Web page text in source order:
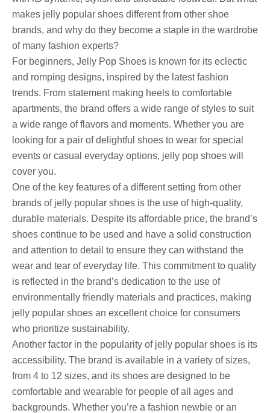
makes jelly popular shoes different from other shoe
brands, and why do they become a staple in the wardrobe
of many fashion experts?
For beginners, Jelly Pop Shoes is known for its eclectic
and romping designs, inspired by the latest fashion
trends. From statement making heels to comfortable
apartments, the brand offers a wide range of styles to suit
a wide range of flavors and moments. Whether you are
looking for a pair of delightful shoes to wear for special
events or casual everyday options, jelly pop shoes will
cover you.
One of the key features of a different setting from other
brands of jelly popular shoes is the use of high-quality,
durable materials. Despite its affordable price, the brand’s
shoes continue to be used and have a solid construction
and attention to detail to ensure they can withstand the
wear and tear of everyday life. This commitment to quality
is reflected in the brand’s dedication to the use of
environmentally friendly materials and practices, making
jelly popular shoes an excellent choice for consumers
who prioritize sustainability.
Another factor in the popularity of jelly popular shoes is its
accessibility. The brand is available in a variety of sizes,
from 4 to 12 sizes, and its shoes are designed to be
comfortable and wearable for people of all ages and
backgrounds. Whether you’re a fashion newbie or an